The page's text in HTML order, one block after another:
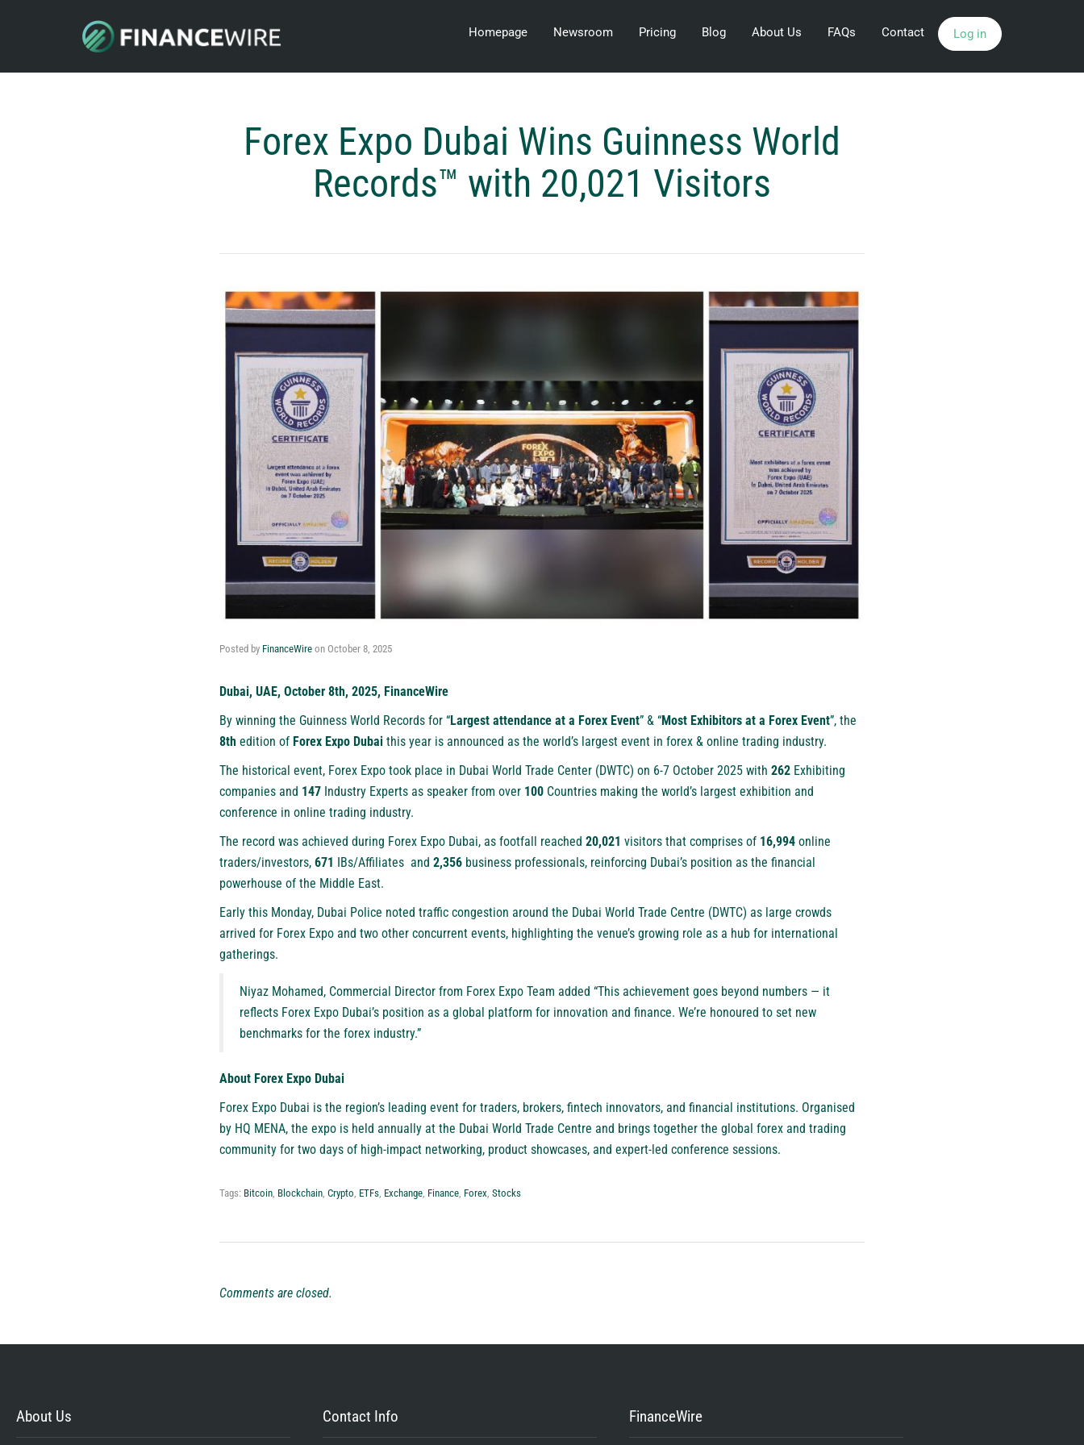
Homepage Newsroom Pricing Blog About Us FAQs Contact Log in
Forex Expo Dubai Wins Guinness World
Records™ with 20,021 Visitors
Posted by FinanceWire on October 8, 2025
Dubai, UAE, October 8th, 2025, FinanceWire
By winning the Guinness World Records for “Largest attendance at a Forex Event” & “Most Exhibitors at a Forex Event”, the
8th edition of Forex Expo Dubai this year is announced as the world’s largest event in forex & online trading industry.
The historical event, Forex Expo took place in Dubai World Trade Center (DWTC) on 6-7 October 2025 with 262 Exhibiting
companies and 147 Industry Experts as speaker from over 100 Countries making the world’s largest exhibition and
conference in online trading industry.
The record was achieved during Forex Expo Dubai, as footfall reached 20,021 visitors that comprises of 16,994 online
traders/investors, 671 IBs/Affiliates and 2,356 business professionals, reinforcing Dubai’s position as the financial
powerhouse of the Middle East.
Early this Monday, Dubai Police noted traffic congestion around the Dubai World Trade Centre (DWTC) as large crowds
arrived for Forex Expo and two other concurrent events, highlighting the venue’s growing role as a hub for international
gatherings.
Niyaz Mohamed, Commercial Director from Forex Expo Team added “This achievement goes beyond numbers — it
reflects Forex Expo Dubai’s position as a global platform for innovation and finance. We’re honoured to set new
benchmarks for the forex industry.”
About Forex Expo Dubai
Forex Expo Dubai is the region’s leading event for traders, brokers, fintech innovators, and financial institutions. Organised
by HQ MENA, the expo is held annually at the Dubai World Trade Centre and brings together the global forex and trading
community for two days of high-impact networking, product showcases, and expert-led conference sessions.
Tags: Bitcoin Blockchain Crypto ETFs Exchange Finance Forex Stocks
Comments are closed.
About Us Contact Info FinanceWire